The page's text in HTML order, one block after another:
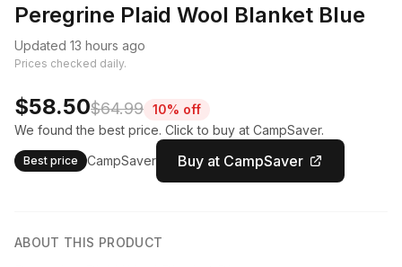
Peregrine Plaid Wool Blanket Blue
Updated 13 hours ago
Prices checked daily.
$58.50$64.99 10% off
We found the best price. Click to buy at CampSaver.
Best price CampSaver Buy at CampSaver
ABOUT THIS PRODUCT